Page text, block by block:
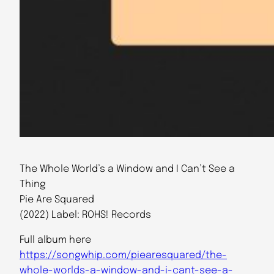
The Whole World’s a Window and I Can’t See a
Thing
Pie Are Squared
(2022) Label: ROHS! Records
Full album here
https://songwhip.com/piearesquared/the-
whole-worlds-a-window-and-i-cant-see-a-